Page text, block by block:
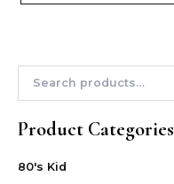
Product Categories
80's Kid